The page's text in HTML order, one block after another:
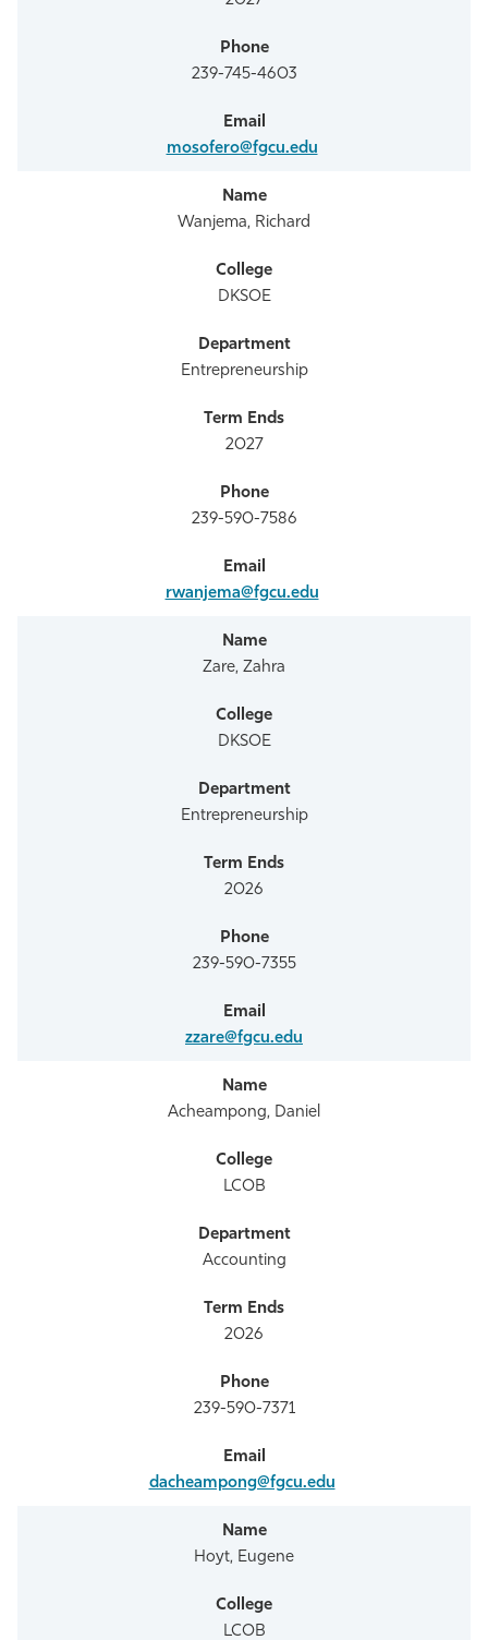
239-745-4603
mosofero@fgcu.edu
Wanjema, Richard
DKSOE
Entrepreneurship
2027
239-590-7586
rwanjema@fgcu.edu
Zare, Zahra
DKSOE
Entrepreneurship
2026
239-590-7355
zzare@fgcu.edu
Acheampong, Daniel
LCOB
Accounting
2026
239-590-7371
dacheampong@fgcu.edu
Hoyt, Eugene
LCOB